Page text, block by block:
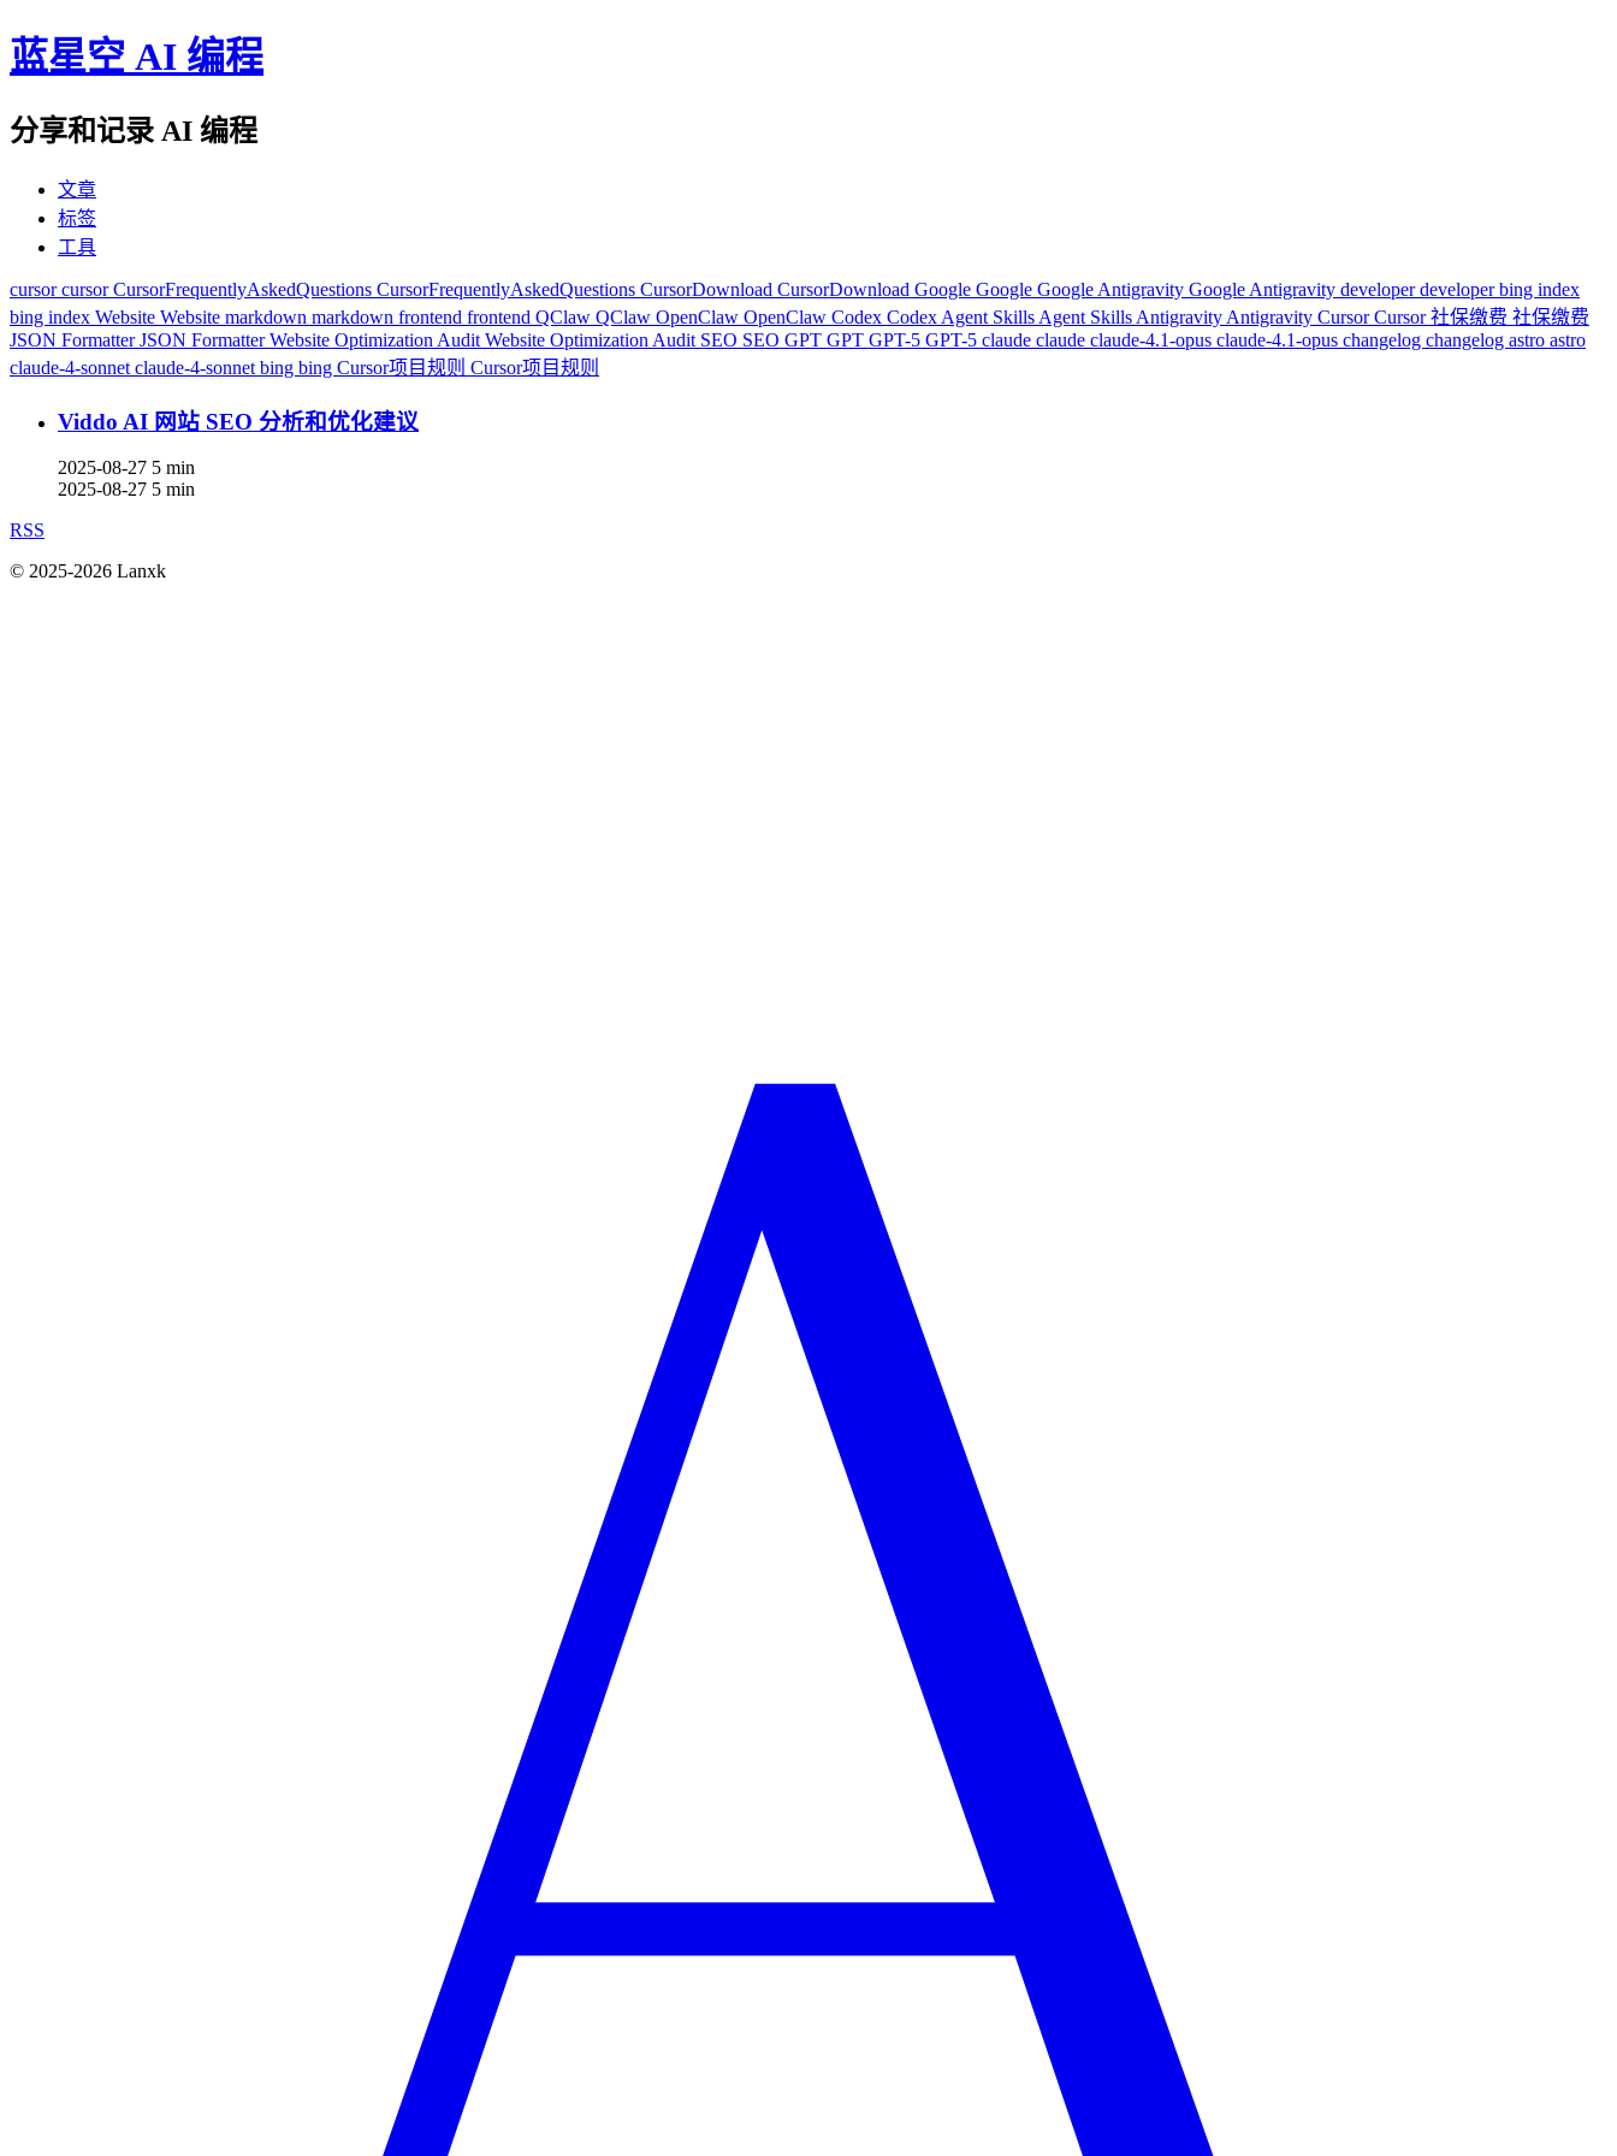
蓝星空 AI 编程
分享和记录 AI 编程
文章
标签
工具
cursorcursorCursorFrequentlyAskedQuestions CursorFrequentlyAskedQuestions CursorDownload CursorDownload Google Google Google Antigravity Google Antigravity developerdeveloperbing index
bing index Website Website markdown markdown frontend frontend QClaw QClaw OpenClaw OpenClaw Codex Codex Agent Skills Agent Skills Antigravity Antigravity CursorCursor社保缴费 社保缴费
JSON FormatterJSON FormatterWebsite Optimization Audit Website Optimization Audit SEO SEO GPT GPT GPT-5 GPT-5 claude claude claude-4.1-opus claude-4.1-opus changelog changelog astro astro
claude-4-sonnet claude-4-sonnet bing bing Cursor项目规则 Cursor项目规则
Viddo AI 网站 SEO 分析和优化建议
2025-08-27 5 min
2025-08-27 5 min
RSS
© 2025-2026 Lanxk